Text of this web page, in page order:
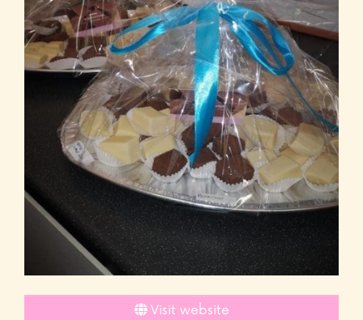
Visit website